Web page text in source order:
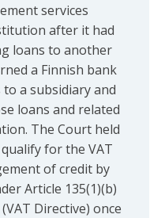
services
after it had
loans to another
a Finnish bank
a subsidiary and
loans and related
The Court held
for the VAT
of credit by
Article 135(1)(b)
Directive) once